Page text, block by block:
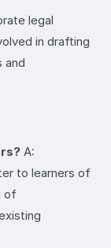
legal
in drafting
and
A:
to learners of
of